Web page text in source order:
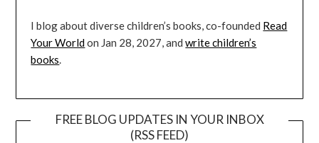
I blog about diverse children’s books, co-founded Read
Your Worldon Jan 28, 2027, andwrite children’s
books.
FREE BLOG UPDATES IN YOUR INBOX
(RSS FEED)